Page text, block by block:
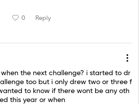
0 Reply
when the next challenge? i started to dr
too but i only drew two or three f
to know if there wont be any oth
this year or when